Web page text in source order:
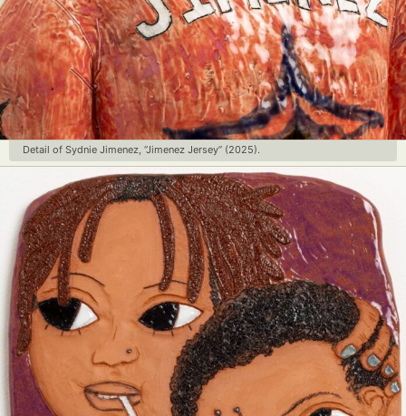
Detail of Sydnie Jimenez, “Jimenez Jersey” (2025).